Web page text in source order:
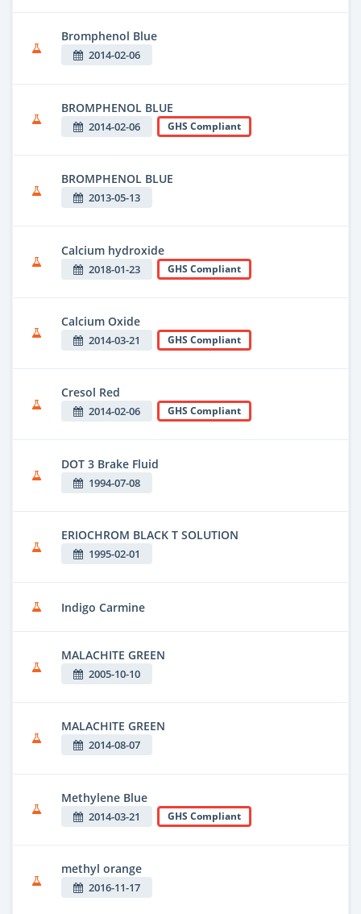
Bromphenol Blue
2014-02-06
BROMPHENOL BLUE
2014-02-06 GHS Compliant
BROMPHENOL BLUE
2013-05-13
Calcium hydroxide
2018-01-23 GHS Compliant
Calcium Oxide
2014-03-21 GHS Compliant
Cresol Red
2014-02-06 GHS Compliant
DOT 3 Brake Fluid
1994-07-08
ERIOCHROM BLACK T SOLUTION
1995-02-01
Indigo Carmine
MALACHITE GREEN
2005-10-10
MALACHITE GREEN
2014-08-07
Methylene Blue
2014-03-21 GHS Compliant
methyl orange
2016-11-17